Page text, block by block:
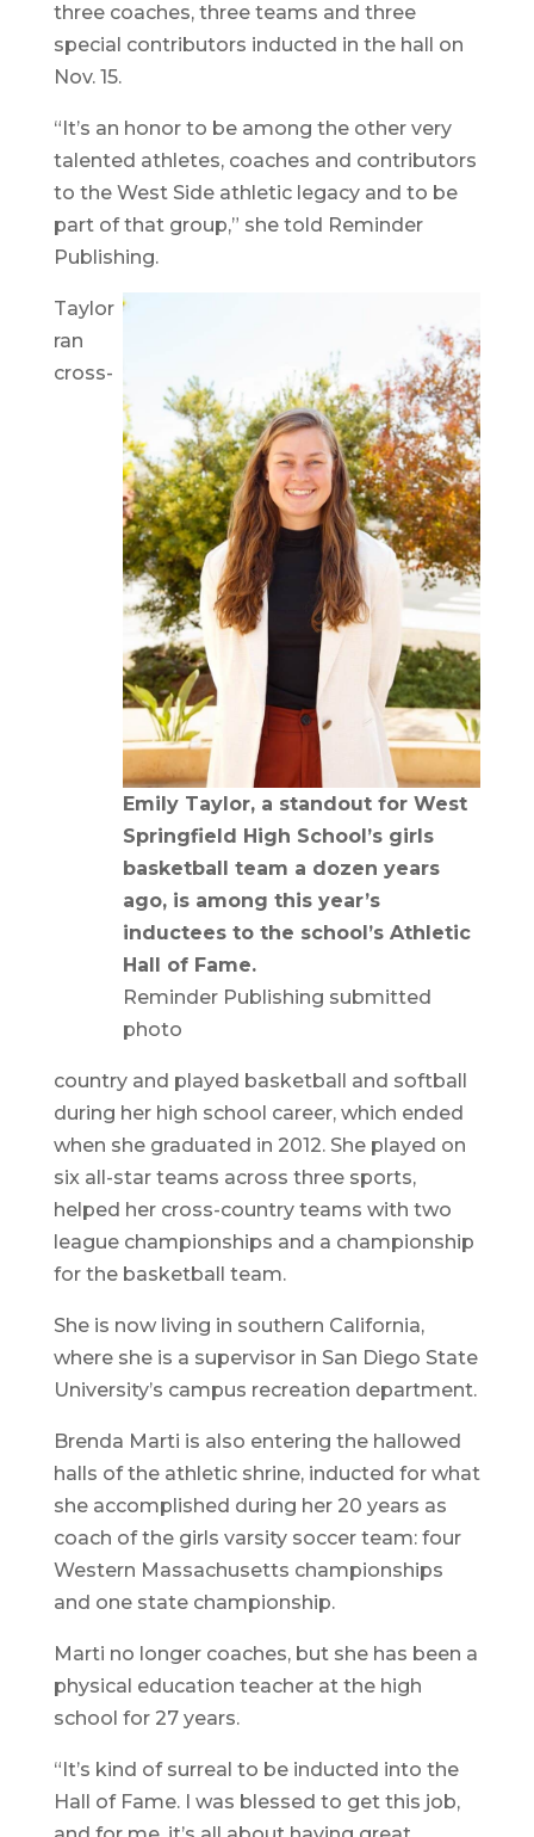
three coaches, three teams and three
special contributors inducted in the hall on
Nov. 15.
“It’s an honor to be among the other very
talented athletes, coaches and contributors
to the West Side athletic legacy and to be
part of that group,” she told Reminder
Publishing.
Emily Taylor, a standout for West
Springfield High School’s girls
basketball team a dozen years
ago, is among this year’s
inductees to the school’s Athletic
Hall of Fame.
Reminder Publishing submitted
photo
Taylor
ran
cross-
country and played basketball and softball
during her high school career, which ended
when she graduated in 2012. She played on
six all-star teams across three sports,
helped her cross-country teams with two
league championships and a championship
for the basketball team.
She is now living in southern California,
where she is a supervisor in San Diego State
University’s campus recreation department.
Brenda Marti is also entering the hallowed
halls of the athletic shrine, inducted for what
she accomplished during her 20 years as
coach of the girls varsity soccer team: four
Western Massachusetts championships
and one state championship.
Marti no longer coaches, but she has been a
physical education teacher at the high
school for 27 years.
“It’s kind of surreal to be inducted into the
Hall of Fame. I was blessed to get this job,